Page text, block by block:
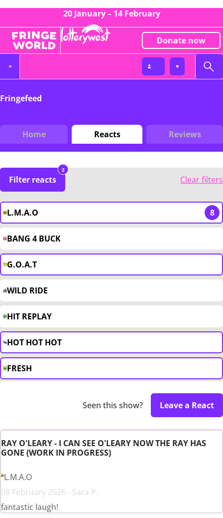
20 January – 14 February
Donate now
Fringefeed
Home Reacts Reviews
Filter reacts
2
Clear filters
L.M.A.O 8
BANG 4 BUCK
G.O.A.T
WILD RIDE
HIT REPLAY
HOT HOT HOT
FRESH
Seen this show? Leave a React
RAY O'LEARY - I CAN SEE O'LEARY NOW THE RAY HAS
GONE (WORK IN PROGRESS)
L.M.A.O
08 February 2026 - Sara P.
fantastic laugh!